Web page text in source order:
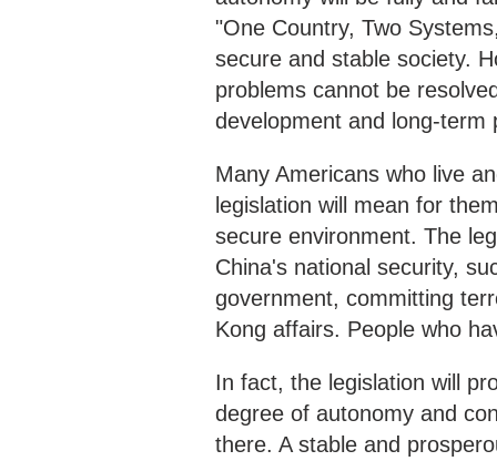
"One Country, Two
secure and stable society.
problems cannot be
development and long-term
Many Americans who live
legislation will mean for
secure environment. The
China's national security,
government, committing
Kong affairs. People who
In fact, the legislation will
degree of autonomy and
there. A stable and